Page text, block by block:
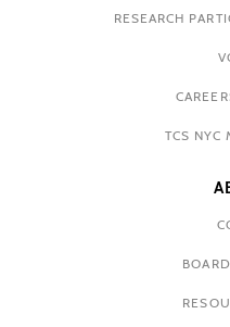
RESEARCH
TCS NYC